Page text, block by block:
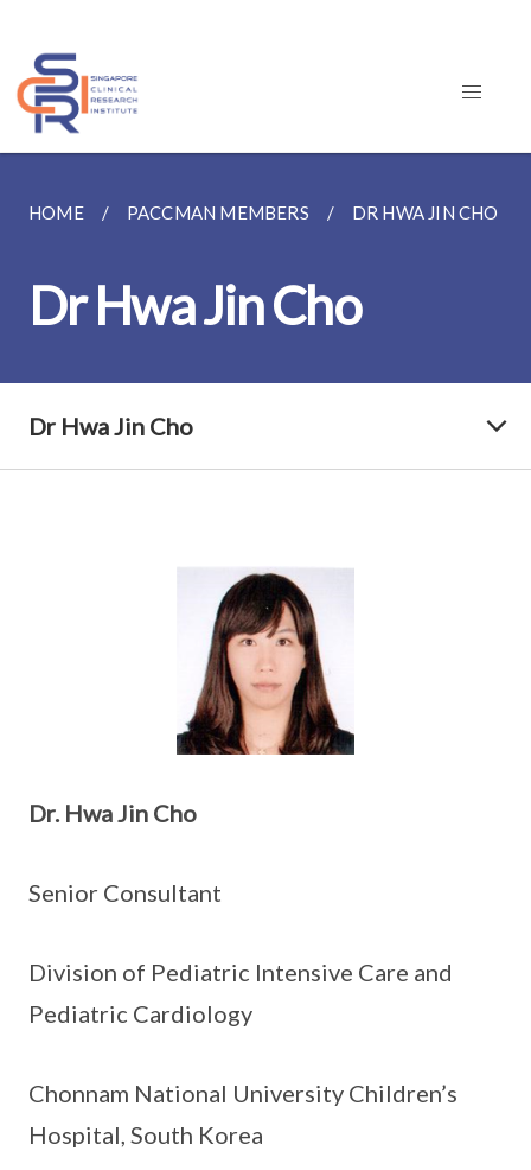
HOME PACCMAN MEMBERS DR HWA JIN CHO
Dr Hwa Jin Cho
Dr Hwa Jin Cho
Dr. Hwa Jin Cho
Senior Consultant
Division of Pediatric Intensive Care and
Pediatric Cardiology
Chonnam National University Children’s
Hospital, South Korea